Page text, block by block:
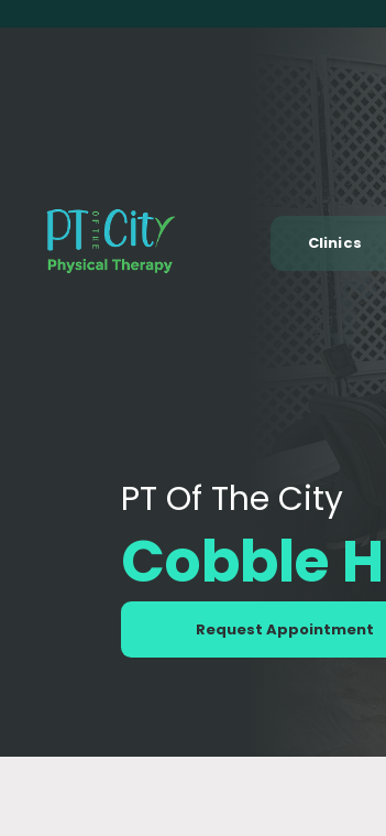
Clinics
PT Of The City
Cobble
Request Appointment